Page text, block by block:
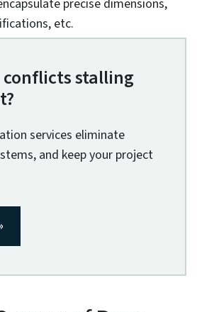
consist of spaces or areas that
deemed hazardous. These
materials, and flammable
provide a detailed
areas for onsite personnel to
and lower risks.
systems enhance fire safety for
system improves fire safety
and installation of fire protection
cover a large spectrum of
detection systems, alarms,